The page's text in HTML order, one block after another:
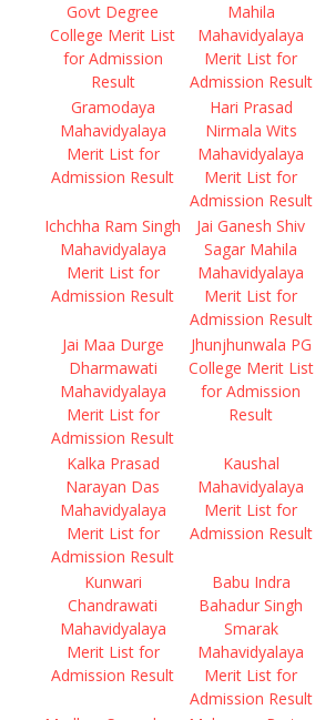
Govt Degree
College Merit List
for Admission
Result
Mahila
Mahavidyalaya
Merit List for
Admission Result
Gramodaya
Mahavidyalaya
Merit List for
Admission Result
Hari Prasad
Nirmala Wits
Mahavidyalaya
Merit List for
Admission Result
Ichchha Ram Singh
Mahavidyalaya
Merit List for
Admission Result
Jai Ganesh Shiv
Sagar Mahila
Mahavidyalaya
Merit List for
Admission Result
Jai Maa Durge
Dharmawati
Mahavidyalaya
Merit List for
Admission Result
Jhunjhunwala PG
College Merit List
for Admission
Result
Kalka Prasad
Narayan Das
Mahavidyalaya
Merit List for
Admission Result
Kaushal
Mahavidyalaya
Merit List for
Admission Result
Kunwari
Chandrawati
Mahavidyalaya
Merit List for
Admission Result
Babu Indra
Bahadur Singh
Smarak
Mahavidyalaya
Merit List for
Admission Result